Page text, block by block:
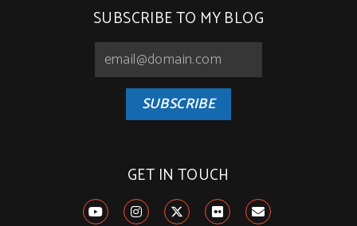
SUBSCRIBE TO MY BLOG
SUBSCRIBE
GET IN TOUCH